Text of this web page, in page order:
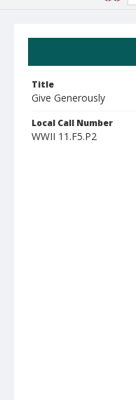
Title
Give Generously
Local Call Number
WWII 11.F5.P2